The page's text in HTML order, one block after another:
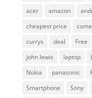
acer
amazon
cheapest price
currys
deal Free
john lewis
laptop
Nokia
panasonic
Smartphone
Sony